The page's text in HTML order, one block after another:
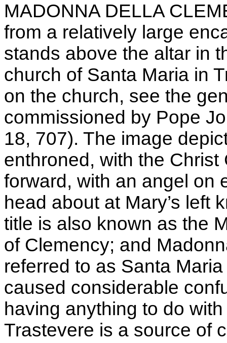
MADONNA DELLA
from a relatively large
stands above the altar in
church of Santa Maria in
on the church, see the
commissioned by Pope
18, 707). The image
enthroned, with the
forward, with an angel on
head about at Mary’s left
title is also known as the
of Clemency; and
referred to as Santa
caused considerable
having anything to do
Trastevere is a source of